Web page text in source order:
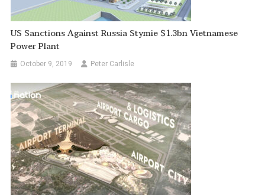
US Sanctions Against Russia Stymie $1.3bn Vietnamese
Power Plant
October 9, 2019 Peter Carlisle